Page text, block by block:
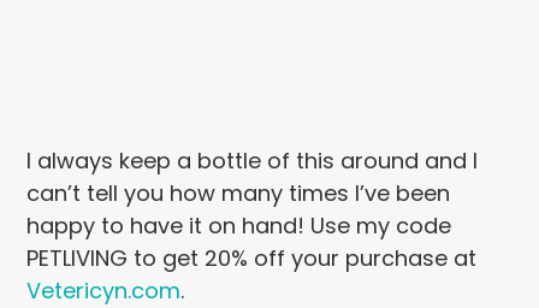
I always keep a bottle of this around and I
can’t tell you how many times I’ve been
happy to have it on hand! Use my code
PETLIVING to get 20% off your purchase at
Vetericyn.com.